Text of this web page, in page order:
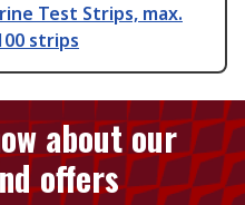
Test Strips, max.
strips
about our
offers